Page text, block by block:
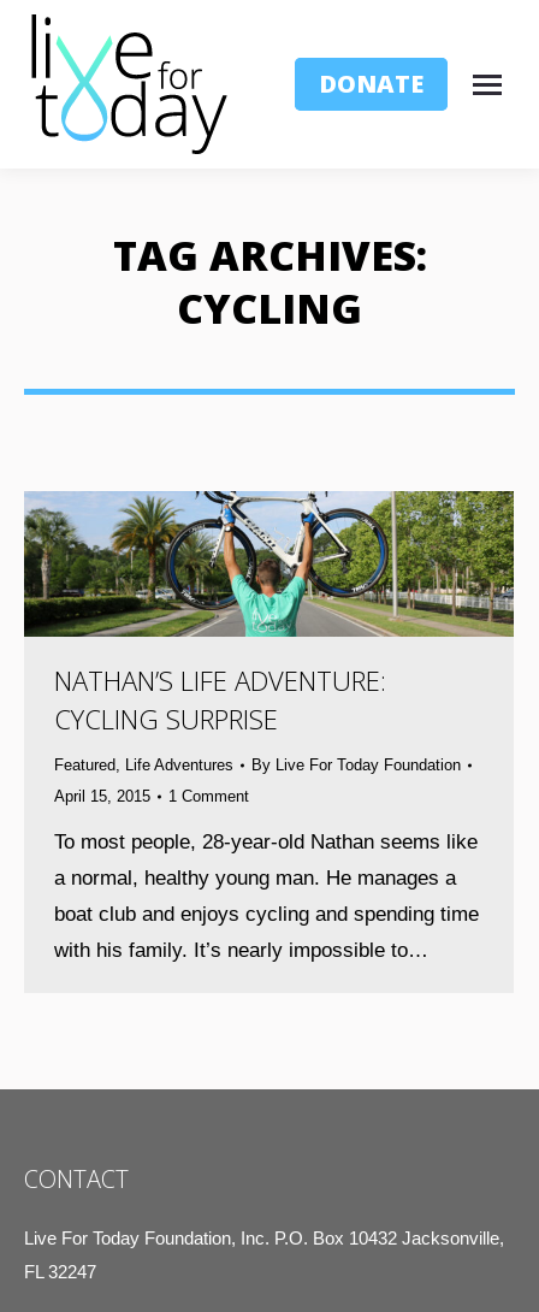
DONATE
TAG ARCHIVES:
CYCLING
NATHAN’S LIFE ADVENTURE:
CYCLING SURPRISE
Featured, Life Adventures By Live For Today Foundation
April 15, 2015
1 Comment
To most people, 28-year-old Nathan seems like
a normal, healthy young man. He manages a
boat club and enjoys cycling and spending time
with his family. It’s nearly impossible to…
CONTACT
Live For Today Foundation, Inc. P.O. Box 10432 Jacksonville,
FL 32247